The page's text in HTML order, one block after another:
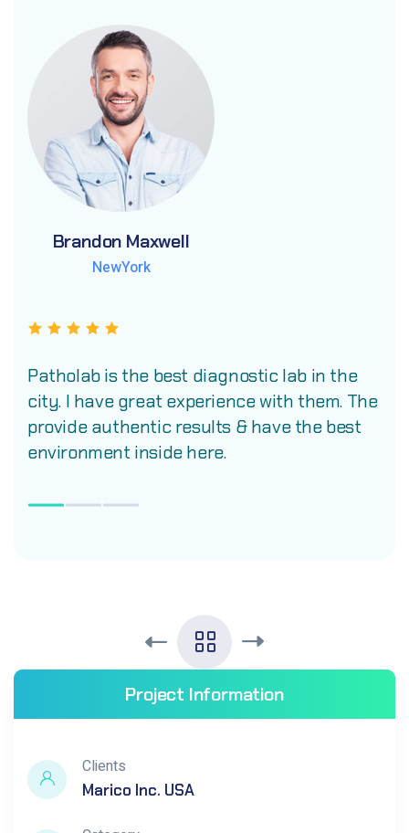
Brandon Maxwell
NewYork
Brandon Maxwell
NewYork
Brandon Maxwell
NewYork
Patholab is the best diagnostic lab in the
city. I have great experience with them. The
provide authentic results & have the best
environment inside here.
Project Information
Clients
Marico Inc. USA